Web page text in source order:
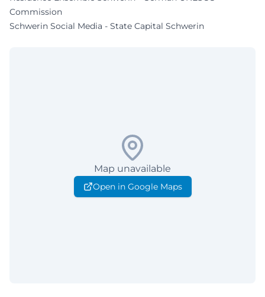
Commission
Schwerin Social Media - State Capital Schwerin
Map unavailable
Open in Google Maps